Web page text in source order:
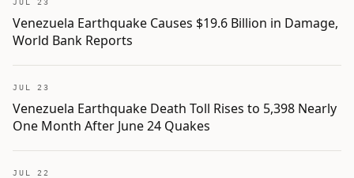
JUL 23
Venezuela Earthquake Causes $19.6 Billion in Damage,
World Bank Reports
JUL 23
Venezuela Earthquake Death Toll Rises to 5,398 Nearly
One Month After June 24 Quakes
JUL 22